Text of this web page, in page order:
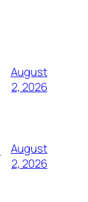
August
2, 2026
August
2, 2026